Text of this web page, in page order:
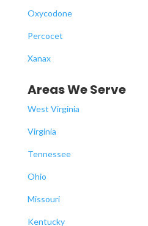
Oxycodone
Percocet
Xanax
Areas We Serve
West Virginia
Virginia
Tennessee
Ohio
Missouri
Kentucky